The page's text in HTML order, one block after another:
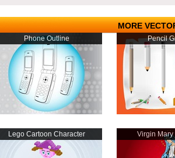
MORE
Phone Outline Pencil
Lego Cartoon Character Virgin Mary